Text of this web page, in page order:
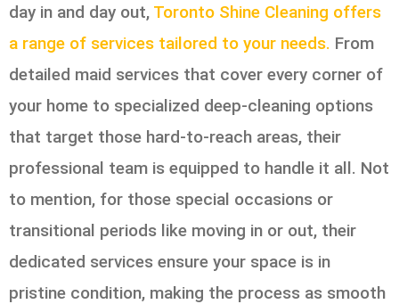
day in and day out, Toronto Shine Cleaning offers
a range of services tailored to your needs. From
detailed maid services that cover every corner of
your home to specialized deep-cleaning options
that target those hard-to-reach areas, their
professional team is equipped to handle it all. Not
to mention, for those special occasions or
transitional periods like moving in or out, their
dedicated services ensure your space is in
pristine condition, making the process as smooth